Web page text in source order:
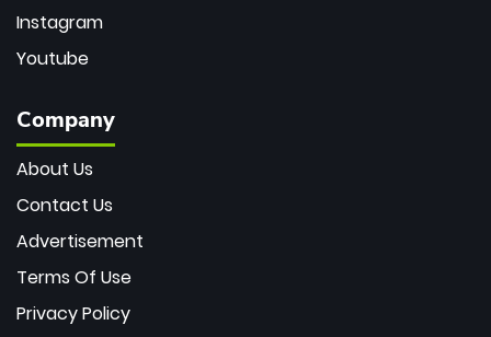
Instagram
Youtube
Company
About Us
Contact Us
Advertisement
Terms Of Use
Privacy Policy